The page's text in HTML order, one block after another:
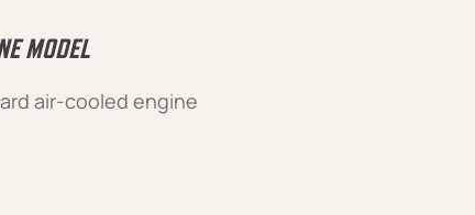
MODEL
air-cooled engine